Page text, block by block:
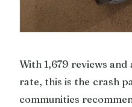
With 1,679 reviews
rate, this is the crash
communities